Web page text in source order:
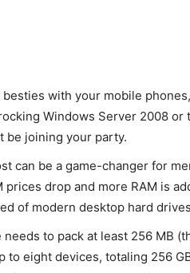
besties with your mobile
Windows Server 2008 or
be joining your party.
can be a game-changer for
drop and more RAM is
of modern desktop hard
to pack at least 256 MB
to eight devices, totaling 256